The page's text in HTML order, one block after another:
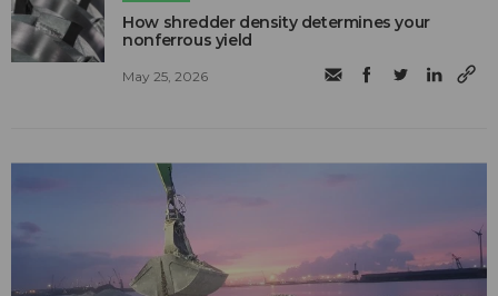
How shredder density determines your
nonferrous yield
May 25, 2026